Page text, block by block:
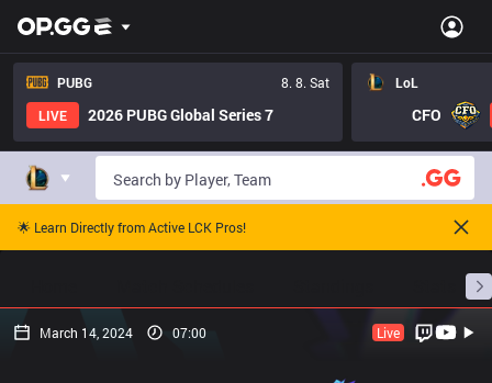
PUBG
8. 8. Sat
LIVE
2026 PUBG Global Series 7
LoL
CFO
🌟 Learn Directly from Active LCK Pros!
March 14, 2024 07:00 Live